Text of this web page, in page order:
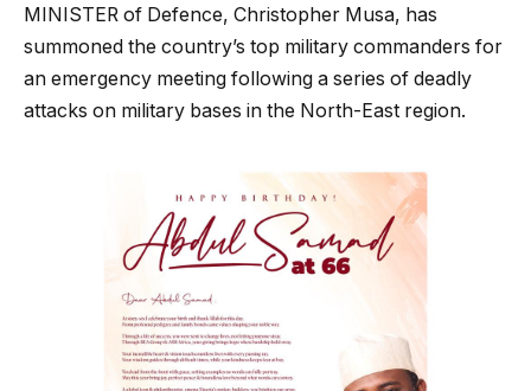
MINISTER of Defence, Christopher Musa, has
summoned the country’s top military commanders for
an emergency meeting following a series of deadly
attacks on military bases in the North-East region.